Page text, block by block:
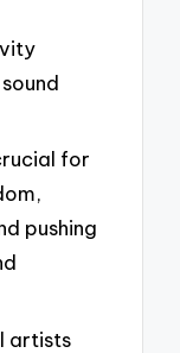
for
pushing
artists